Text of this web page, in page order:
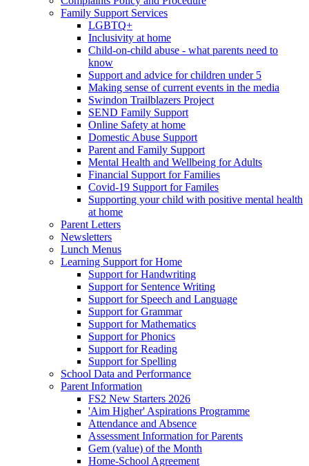
Family Support Services
LGBTQ+
Inclusivity at home
Child-on-child abuse - what parents need to
know
Support and advice for children under 5
Making sense of current events in the media
Swindon Trailblazers Project
SEND Family Support
Online Safety at home
Domestic Abuse Support
Parent and Family Support
Mental Health and Wellbeing for Adults
Financial Support for Families
Covid-19 Support for Familes
Supporting your child with positive mental health
at home
Parent Letters
Newsletters
Lunch Menus
Learning Support for Home
Support for Handwriting
Support for Sentence Writing
Support for Speech and Language
Support for Grammar
Support for Mathematics
Support for Phonics
Support for Reading
Support for Spelling
School Data and Performance
Parent Information
FS2 New Starters 2026
'Aim Higher' Aspirations Programme
Attendance and Absence
Assessment Information for Parents
Gem (value) of the Month
Home-School Agreement